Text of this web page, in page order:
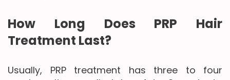
How Long Does PRP Hair
Treatment Last?
Usually, PRP treatment has three to four